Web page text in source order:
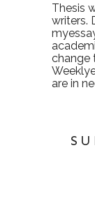
Thesis
writers.
change
are in